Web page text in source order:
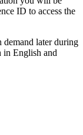
ID to access the
demand later during
in English and